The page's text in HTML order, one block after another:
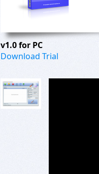
v1.0 for PC
Download Trial